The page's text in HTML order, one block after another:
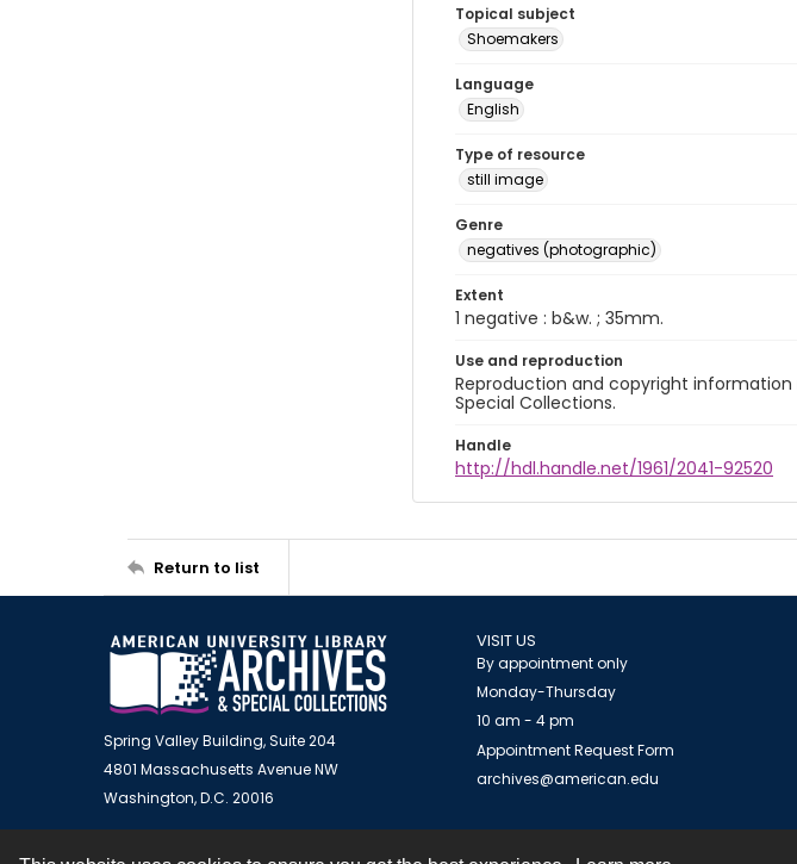
Topical subject
Shoemakers
Language
English
Type of resource
still image
Genre
negatives (photographic)
Extent
1 negative : b&w. ; 35mm.
Use and reproduction
Reproduction and copyright
Special Collections.
Handle
http://hdl.handle.net/1961/2041-92520
Return to list
Spring Valley Building, Suite 204
4801 Massachusetts Avenue NW
Washington, D.C. 20016
VISIT US
By appointment only
Monday-Thursday
10 am - 4 pm
Appointment Request Form
archives@american.edu